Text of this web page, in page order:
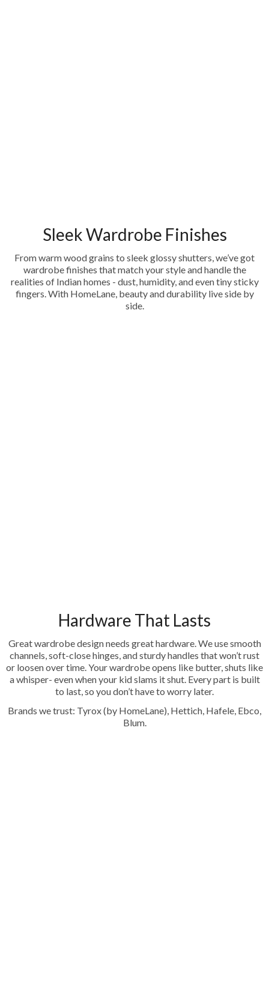
Sleek Wardrobe Finishes
From warm wood grains to sleek glossy shutters, we’ve got
wardrobe finishes that match your style and handle the
realities of Indian homes - dust, humidity, and even tiny sticky
fingers. With HomeLane, beauty and durability live side by
side.
Hardware That Lasts
Great wardrobe design needs great hardware. We use smooth
channels, soft-close hinges, and sturdy handles that won’t rust
or loosen over time. Your wardrobe opens like butter, shuts like
a whisper- even when your kid slams it shut. Every part is built
to last, so you don’t have to worry later.
Brands we trust: Tyrox (by HomeLane), Hettich, Hafele, Ebco,
Blum.